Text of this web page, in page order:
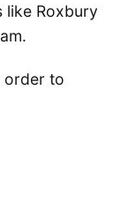
like Roxbury
order to